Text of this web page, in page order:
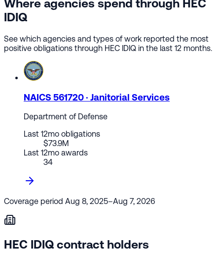
Where agencies spend through HEC
IDIQ
See which agencies and types of work reported the most
positive obligations through HEC IDIQ in the last 12 months.
NAICS 561720 · Janitorial Services
Department of Defense
Last 12mo obligations
$73.9M
Last 12mo awards
34
Coverage period Aug 8, 2025–Aug 7, 2026
HEC IDIQ contract holders